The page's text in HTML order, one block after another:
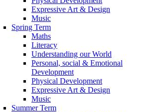
Expressive Art & Design
Music
Spring Term
Maths
Literacy
Understanding our World
Personal, social & Emotional
Development
Physical Development
Expressive Art & Design
Music
Summer Term